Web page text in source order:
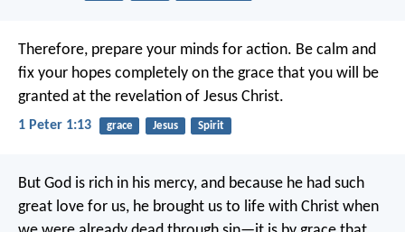
Therefore, prepare your minds for action. Be calm and
fix your hopes completely on the grace that you will be
granted at the revelation of Jesus Christ.
1 Peter 1:13 grace Jesus Spirit
But God is rich in his mercy, and because he had such
great love for us, he brought us to life with Christ when